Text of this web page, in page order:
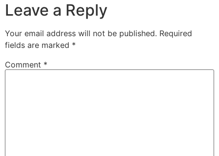
Leave a Reply
Your email address will not be published. Required
fields are marked *
Comment *